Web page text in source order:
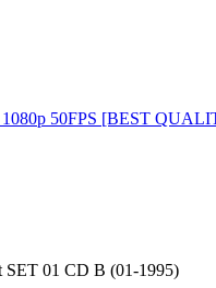
SET 01 CD B (01-1995)